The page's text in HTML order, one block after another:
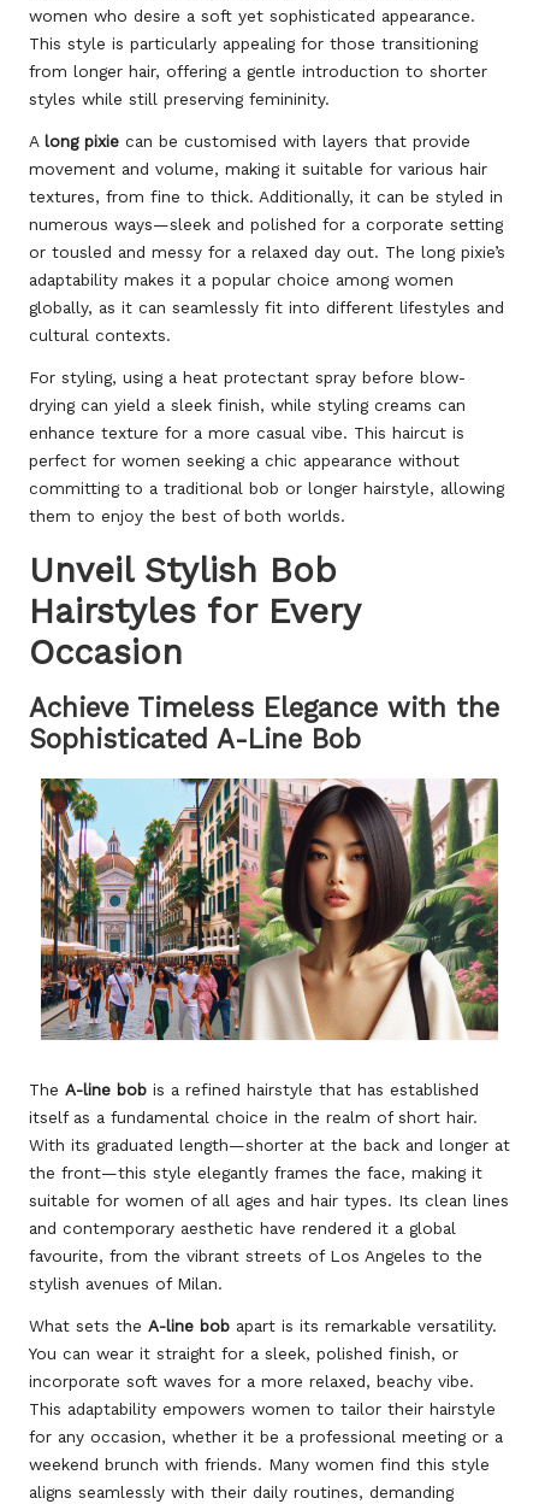
women who desire a soft yet sophisticated appearance.
This style is particularly appealing for those transitioning
from longer hair, offering a gentle introduction to shorter
styles while still preserving femininity.
A long pixie can be customised with layers that provide
movement and volume, making it suitable for various hair
textures, from fine to thick. Additionally, it can be styled in
numerous ways—sleek and polished for a corporate setting
or tousled and messy for a relaxed day out. The long pixie’s
adaptability makes it a popular choice among women
globally, as it can seamlessly fit into different lifestyles and
cultural contexts.
For styling, using a heat protectant spray before blow-
drying can yield a sleek finish, while styling creams can
enhance texture for a more casual vibe. This haircut is
perfect for women seeking a chic appearance without
committing to a traditional bob or longer hairstyle, allowing
them to enjoy the best of both worlds.
Unveil Stylish Bob
Hairstyles for Every
Occasion
Achieve Timeless Elegance with the
Sophisticated A-Line Bob
The A-line bob is a refined hairstyle that has established
itself as a fundamental choice in the realm of short hair.
With its graduated length—shorter at the back and longer at
the front—this style elegantly frames the face, making it
suitable for women of all ages and hair types. Its clean lines
and contemporary aesthetic have rendered it a global
favourite, from the vibrant streets of Los Angeles to the
stylish avenues of Milan.
What sets the A-line bob apart is its remarkable versatility.
You can wear it straight for a sleek, polished finish, or
incorporate soft waves for a more relaxed, beachy vibe.
This adaptability empowers women to tailor their hairstyle
for any occasion, whether it be a professional meeting or a
weekend brunch with friends. Many women find this style
aligns seamlessly with their daily routines, demanding